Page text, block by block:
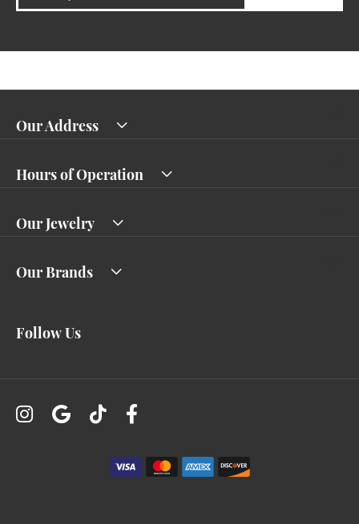
Our Address
Hours of Operation
Our Jewelry
Our Brands
Follow Us